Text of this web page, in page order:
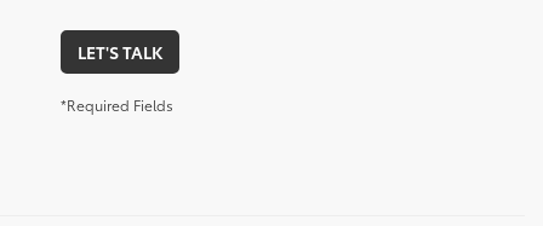
LET'S TALK
*Required Fields